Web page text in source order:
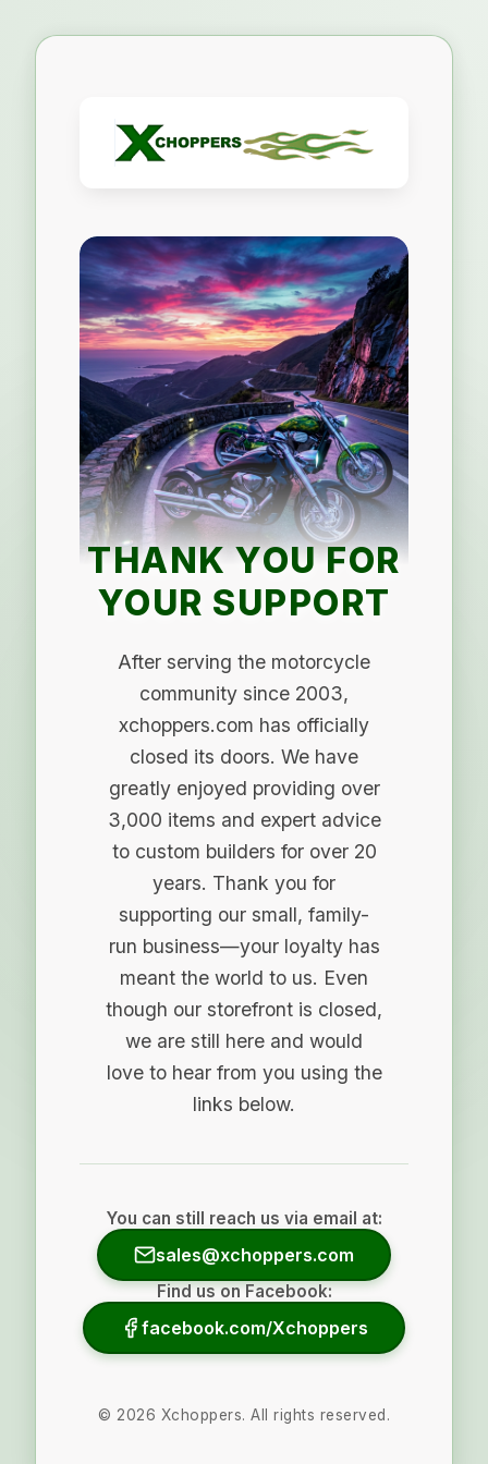
THANK YOU FOR
YOUR SUPPORT
After serving the motorcycle
community since 2003,
xchoppers.com has officially
closed its doors. We have
greatly enjoyed providing over
3,000 items and expert advice
to custom builders for over 20
years. Thank you for
supporting our small, family-
run business—your loyalty has
meant the world to us. Even
though our storefront is closed,
we are still here and would
love to hear from you using the
links below.
You can still reach us via email at:
sales@xchoppers.com
Find us on Facebook:
facebook.com/Xchoppers
© 2026 Xchoppers. All rights reserved.